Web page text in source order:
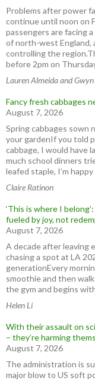
Problems after power
continue until noon on
passengers are facing
of north-west England,
controlling the
before 2pm on
Lauren Almeida and
Fancy fresh cabbages
August 7, 2026
Spring cabbages sown
your gardenIf you told
cabbage, I would have
much school dinners
leafed staple, I’m
Claire Ratinon
‘This is where I
fueled by joy, not
August 7, 2026
A decade after leaving
chasing a spot at LA
generationEvery
smoothie and then
the gym and begins
Helen Li
With their assault on
– they’re harming
August 7, 2026
The administration is
major blow to US soft